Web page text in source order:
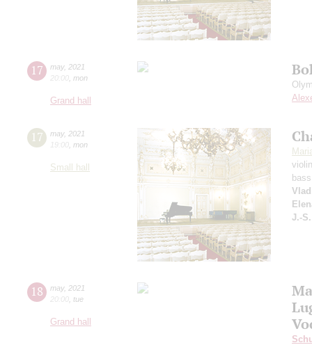
17 may, 2021
20:00 mon
Grand hall
17 may, 2021
19:00 mon
Small hall
J.-
18 may, 2021
20:00 tue
Grand hall